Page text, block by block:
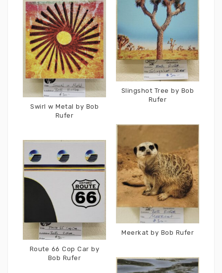
Swirl w Metal by Bob
Rufer
Route 66 Cop Car by
Bob Rufer
Slingshot Tree by Bob
Rufer
Meerkat by Bob Rufer